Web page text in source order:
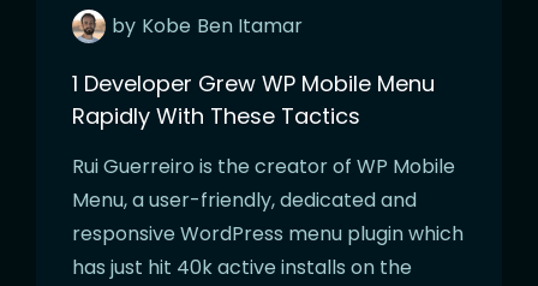
by Kobe Ben Itamar
1 Developer Grew WP Mobile Menu
Rapidly With These Tactics
Rui Guerreiro is the creator of WP Mobile
Menu, a user-friendly, dedicated and
responsive WordPress menu plugin which
has just hit 40k active installs on the